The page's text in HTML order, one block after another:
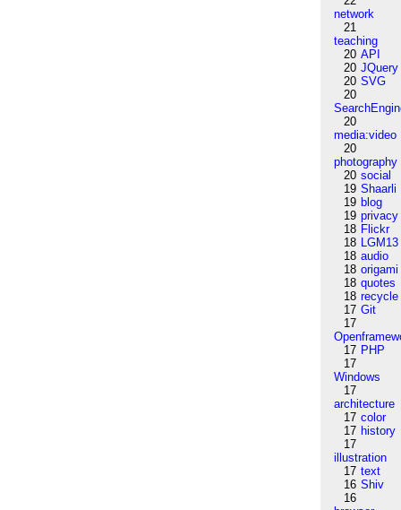
network
21
teaching
20 API
20 JQuery
20 SVG
20
20
media:video
20
photography
20 social
19 Shaarli
19 blog
19 privacy
18 Flickr
18 LGM13
18 audio
18 origami
18 quotes
18 recycle
17 Git
17
17 PHP
17
Windows
17
architecture
17 color
17 history
17
illustration
17 text
16 Shiv
16